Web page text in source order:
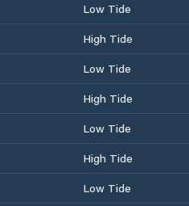
Low Tide
High Tide
Low Tide
High Tide
Low Tide
High Tide
Low Tide